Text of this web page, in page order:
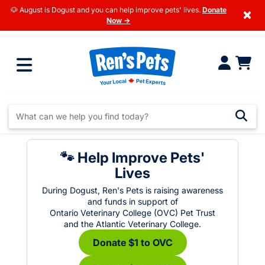
🐶 August is Dogust and you can help improve pets' lives. Donate
Now →
×
🐾 Help Improve Pets'
Lives
During Dogust, Ren's Pets is raising awareness
and funds in support of
Ontario Veterinary College (OVC) Pet Trust
and the Atlantic Veterinary College.
Donate $1 to OVC